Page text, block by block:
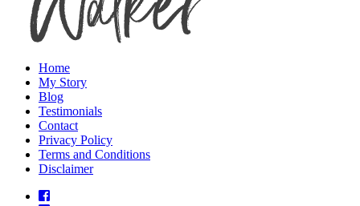
Home
My Story
Blog
Testimonials
Contact
Privacy Policy
Terms and Conditions
Disclaimer